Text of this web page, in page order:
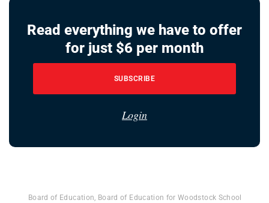
Read everything we have to offer
for just $6 per month
SUBSCRIBE
Login
Board of Education, Board of Education for Woodstock School